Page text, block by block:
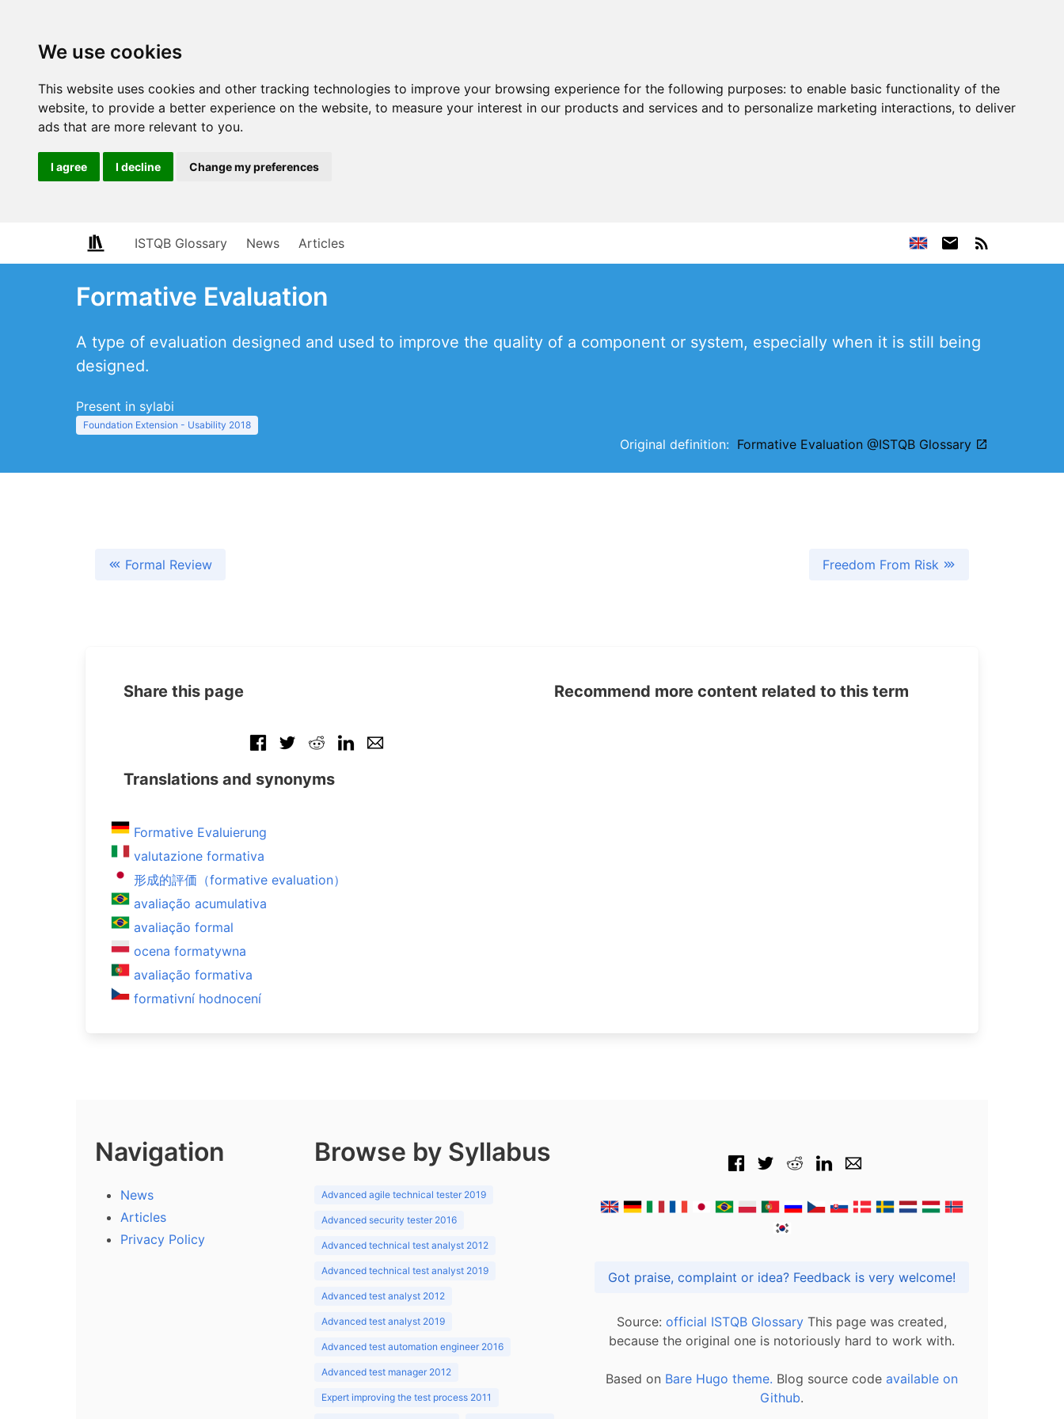
We use cookies
This website uses cookies and other tracking technologies to improve your browsing experience for the following purposes: to enable basic functionality of the
website, to provide a better experience on the website, to measure your interest in our products and services and to personalize marketing interactions, to deliver
ads that are more relevant to you.
I agree I decline Change my preferences
ISTQB Glossary News Articles
Formative Evaluation
A type of evaluation designed and used to improve the quality of a component or system, especially when it is still being
designed.
Present in sylabi
Foundation Extension - Usability 2018
Original definition: Formative Evaluation @ISTQB Glossary
Formal Review Freedom From Risk
Share this page
Translations and synonyms
Formative Evaluierung
valutazione formativa
形成的評価（formative evaluation）
avaliação acumulativa
avaliação formal
ocena formatywna
avaliação formativa
formativní hodnocení
Recommend more content related to this term
Navigation
News
Articles
Privacy Policy
Browse by Syllabus
Advanced agile technical tester 2019
Advanced security tester 2016
Advanced technical test analyst 2012
Advanced technical test analyst 2019
Advanced test analyst 2012
Advanced test analyst 2019
Advanced test automation engineer 2016
Advanced test manager 2012
Expert improving the test process 2011
Got praise, complaint or idea? Feedback is very welcome!
Source: official ISTQB Glossary This page was created,
because the original one is notoriously hard to work with.
Based on Bare Hugo theme. Blog source code available on
Github.